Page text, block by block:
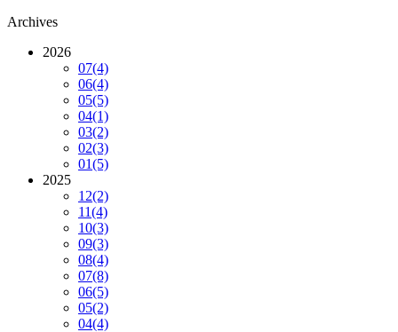
Archives
2026
07(4)
06(4)
05(5)
04(1)
03(2)
02(3)
01(5)
2025
12(2)
11(4)
10(3)
09(3)
08(4)
07(8)
06(5)
05(2)
04(4)